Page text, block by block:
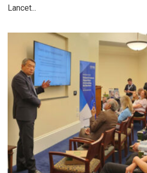
Lancet...